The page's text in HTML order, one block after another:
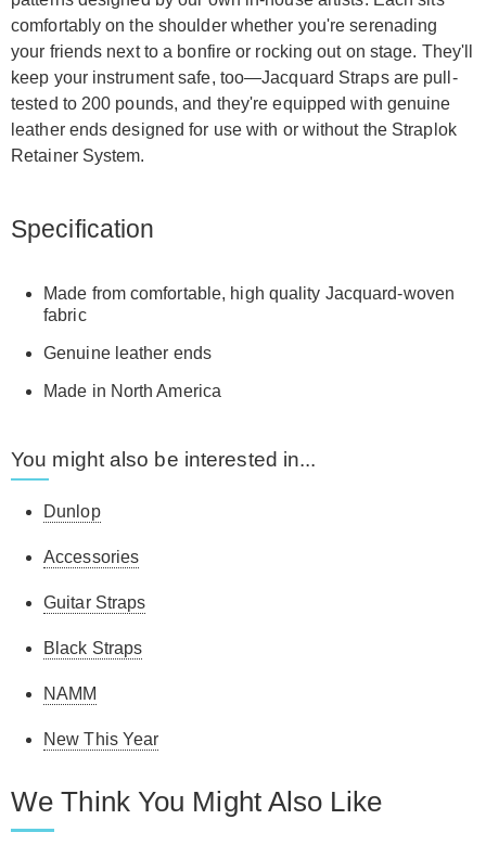
comfortably on the shoulder whether you're serenading
your friends next to a bonfire or rocking out on stage. They'll
keep your instrument safe, too—Jacquard Straps are pull-
tested to 200 pounds, and they're equipped with genuine
leather ends designed for use with or without the Straplok
Retainer System.
Specification
Made from comfortable, high quality Jacquard-woven
fabric
Genuine leather ends
Made in North America
You might also be interested in...
Dunlop
Accessories
Guitar Straps
Black Straps
NAMM
New This Year
We Think You Might Also Like